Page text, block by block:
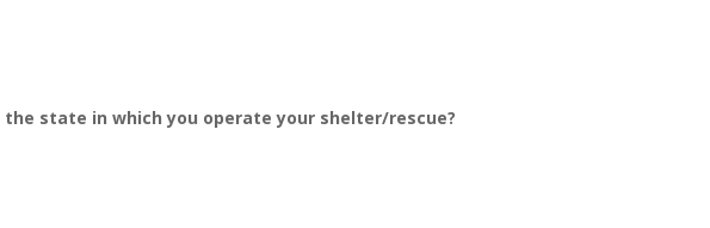
state in which you operate your shelter/rescue?